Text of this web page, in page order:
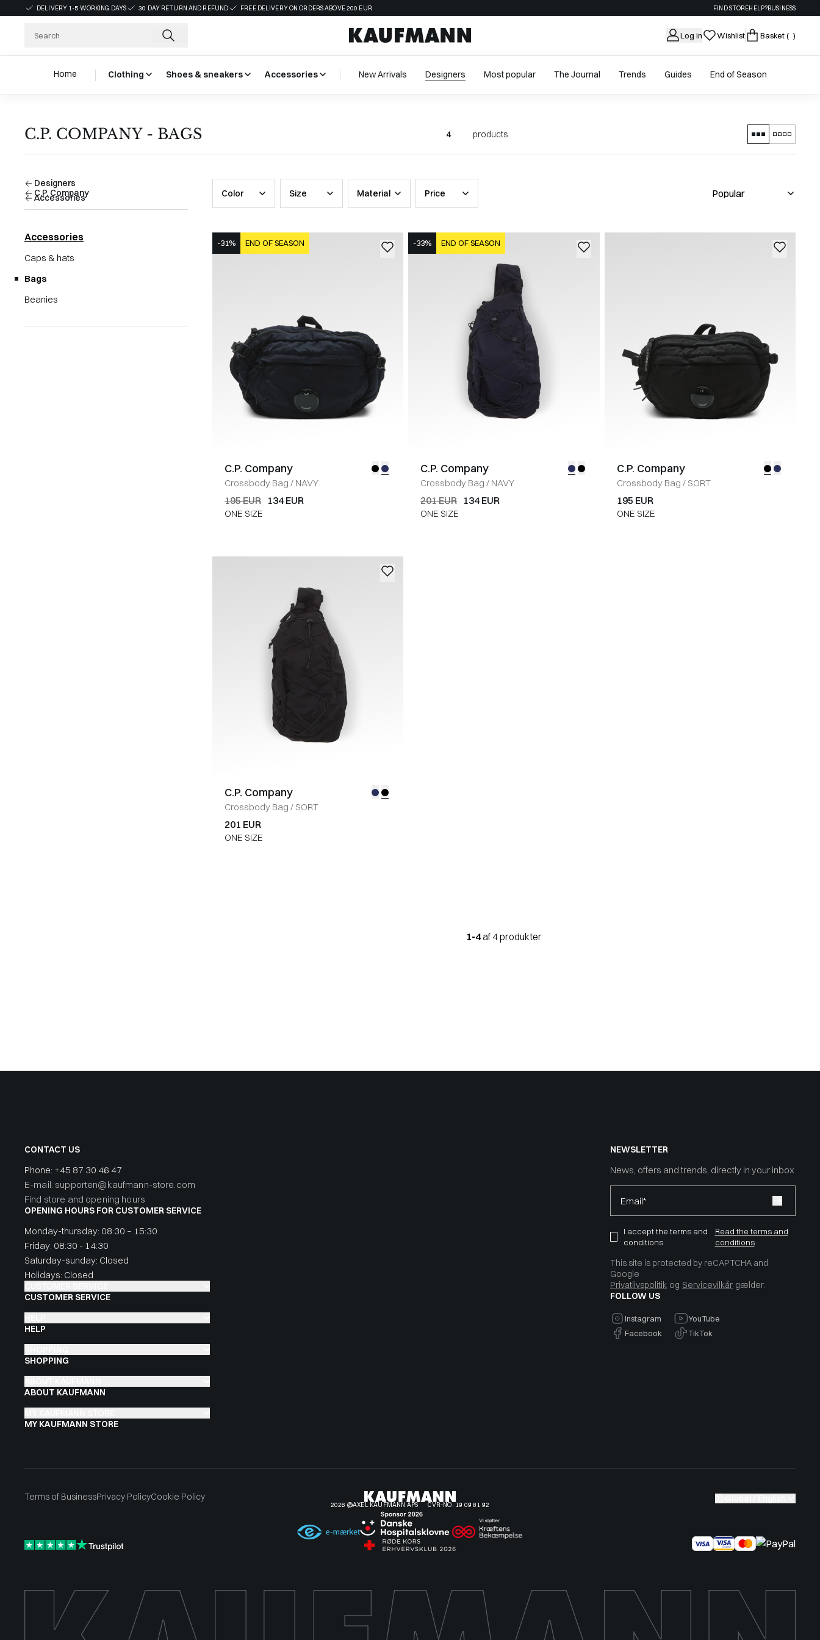
DELIVERY 1-5 WORKING DAYS 30 DAY RETURN AND REFUND FREE DELIVERY ON ORDERS ABOVE 200 EUR FIND STOREHELP?BUSINESS
Log in Wishlist Basket( )
Home Clothing Shoes & sneakers Accessories New Arrivals Designers Most popular The Journal Trends Guides End of Season
C.P. COMPANY - BAGS 4 products
Designers
C.P. Company
Accessories
Accessories
Caps & hats
Bags
Beanies
Color Size Material Price
-31% END OF SEASON
C.P. Company
Crossbody Bag / NAVY
195 EUR 134 EUR
ONE SIZE
-33% END OF SEASON
C.P. Company
Crossbody Bag / NAVY
201 EUR 134 EUR
ONE SIZE
C.P. Company
Crossbody Bag / SORT
195 EUR
ONE SIZE
C.P. Company
Crossbody Bag / SORT
201 EUR
ONE SIZE
1-4af 4 produkter
CONTACT US
Phone: +45 87 30 46 47
E-mail: supporten@kaufmann-store.com
Find store and opening hours
OPENING HOURS FOR CUSTOMER SERVICE
Monday-thursday: 08:30 – 15:30
Friday: 08:30 - 14:30
Saturday-sunday: Closed
Holidays: Closed
CUSTOMER SERVICE
HELP
SHOPPING
ABOUT KAUFMANN
MY KAUFMANN STORE
FOLLOW US
Instagram
YouTube
Facebook
TikTok
NEWSLETTER
News, offers and trends, directly in your inbox
Email*
I accept the terms and
conditions
Read the terms and
conditions
This site is protected by reCAPTCHA and
Google
Privatlivspolitik og Servicevilkår gælder.
Terms of BusinessPrivacy PolicyCookie Policy
2026 @AXEL KAUFMANN APS CVR-NO. 19 09 81 92